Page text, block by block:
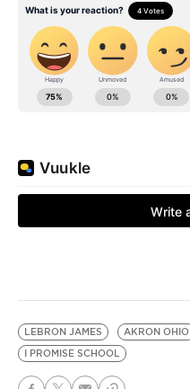
LEBRON JAMES AKRON OHIO
I PROMISE SCHOOL